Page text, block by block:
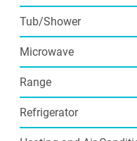
Tub/Shower
Microwave
Range
Refrigerator